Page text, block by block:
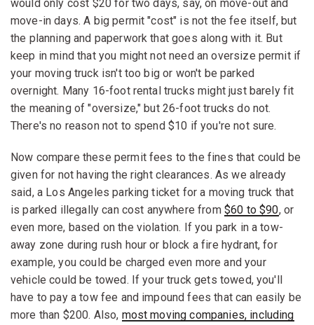
would only cost $20 for two days, say, on move-out and
move-in days. A big permit "cost" is not the fee itself, but
the planning and paperwork that goes along with it. But
keep in mind that you might not need an oversize permit if
your moving truck isn't too big or won't be parked
overnight. Many 16-foot rental trucks might just barely fit
the meaning of "oversize," but 26-foot trucks do not.
There's no reason not to spend $10 if you're not sure.
Now compare these permit fees to the fines that could be
given for not having the right clearances. As we already
said, a Los Angeles parking ticket for a moving truck that
is parked illegally can cost anywhere from $60 to $90, or
even more, based on the violation. If you park in a tow-
away zone during rush hour or block a fire hydrant, for
example, you could be charged even more and your
vehicle could be towed. If your truck gets towed, you'll
have to pay a tow fee and impound fees that can easily be
more than $200. Also, most moving companies, including